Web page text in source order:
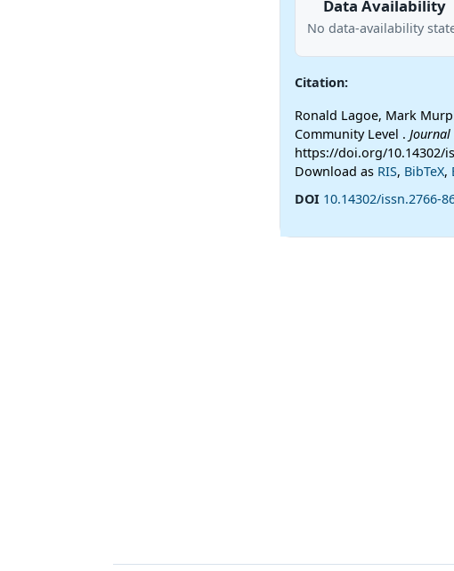
Data Availability
No data-availability
Citation:
Ronald Lagoe, Mark
Community Level .
https://doi.org/10.14302/
Download as RIS, BibTeX,
DOI 10.14302/issn.2766-